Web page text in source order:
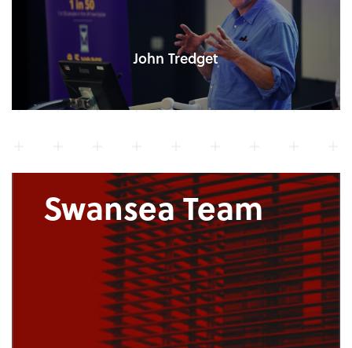
John Tredget
Swansea Team